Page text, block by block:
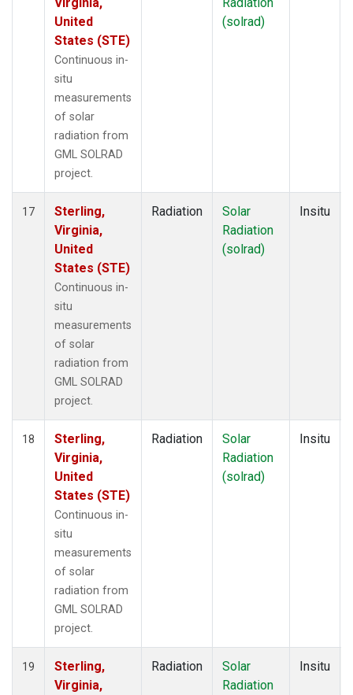
United
States (STE)
Continuous in-
situ
measurements
of solar
radiation from
GML SOLRAD
project.
(solrad)
17
Sterling,
Virginia,
United
States (STE)
Continuous in-
situ
measurements
of solar
radiation from
GML SOLRAD
project.
Radiation
Solar
Radiation
(solrad)
Insitu
18
Sterling,
Virginia,
United
States (STE)
Continuous in-
situ
measurements
of solar
radiation from
GML SOLRAD
project.
Radiation
Solar
Radiation
(solrad)
Insitu
19
Sterling,
Virginia,
Radiation
Solar
Radiation
Insitu